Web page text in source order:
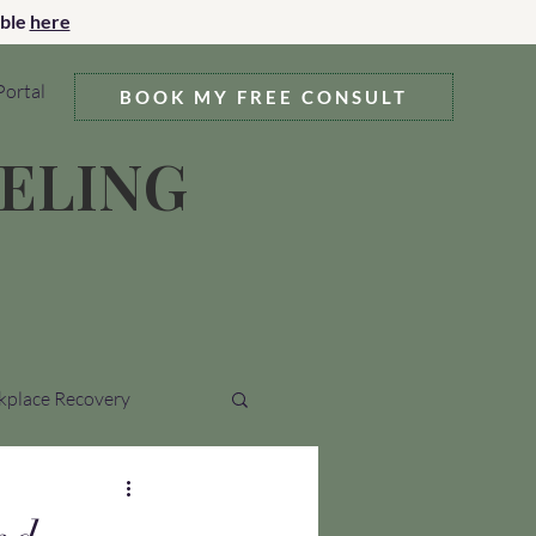
here
BOOK MY FREE CONSULT
Recovery